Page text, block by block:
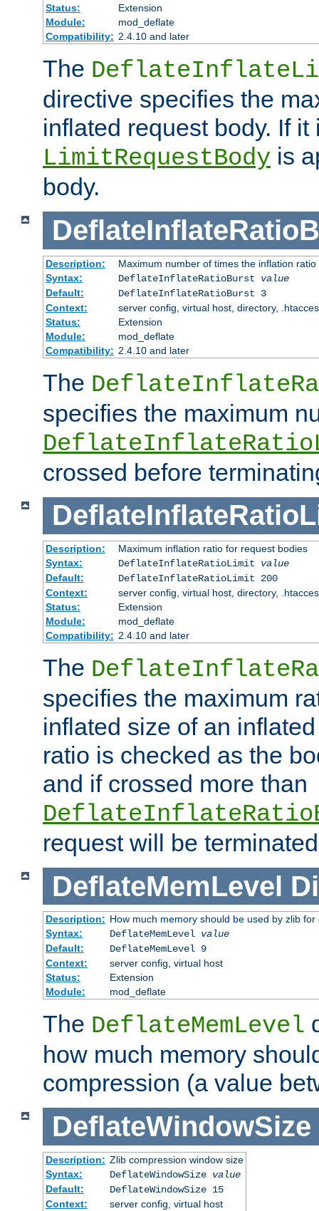
Status:
Extension
Module:
mod_deflate
Compatibility: 2.4.10 and later
The
directive specifies the
inflated request body. If it
LimitRequestBody is
body.
Description:
Maximum number of times the inflation
Syntax:
DeflateInflateRatioBurst value
Default:
DeflateInflateRatioBurst 3
Context:
server config, virtual host, directory,
Status:
Extension
Module:
mod_deflate
Compatibility: 2.4.10 and later
The
specifies the maximum
crossed before
Description:
Maximum inflation ratio for request bodies
Syntax:
DeflateInflateRatioLimit value
Default:
DeflateInflateRatioLimit 200
Context:
server config, virtual host, directory,
Status:
Extension
Module:
mod_deflate
Compatibility: 2.4.10 and later
The
specifies the maximum
inflated size of an
ratio is checked as the
and if crossed more than
request will be
DeflateMemLevel
Description: How much memory should be used by zlib for
Syntax:
DeflateMemLevel value
Default:
DeflateMemLevel 9
Context:
server config, virtual host
Status:
Extension
Module:
mod_deflate
The DeflateMemLevel
how much memory
compression (a value
DeflateWindowSize
Description: Zlib compression window size
Syntax:
DeflateWindowSize value
Default:
DeflateWindowSize 15
Context:
server config, virtual host